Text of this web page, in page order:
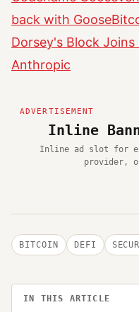
back with Goose
Dorsey's Block
Anthropic
Inline
Inline ad slot for
provider,
BITCOIN DEFI
IN THIS ARTICLE